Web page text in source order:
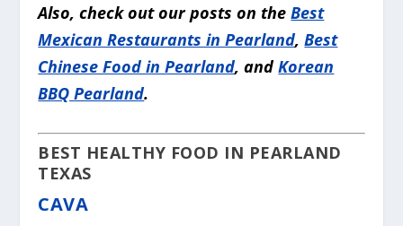
Also, check out our posts on theBest
Mexican Restaurants in Pearland,Best
Chinese Food in Pearland, andKorean
BBQ Pearland.
BEST HEALTHY FOOD IN PEARLAND
TEXAS
CAVA